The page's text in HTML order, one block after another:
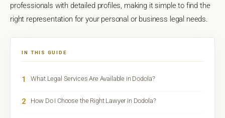
professionals with detailed profiles, making it simple to find the
right representation for your personal or business legal needs.
IN THIS GUIDE
1 What Legal Services Are Available in Dodola?
2 How Do I Choose the Right Lawyer in Dodola?